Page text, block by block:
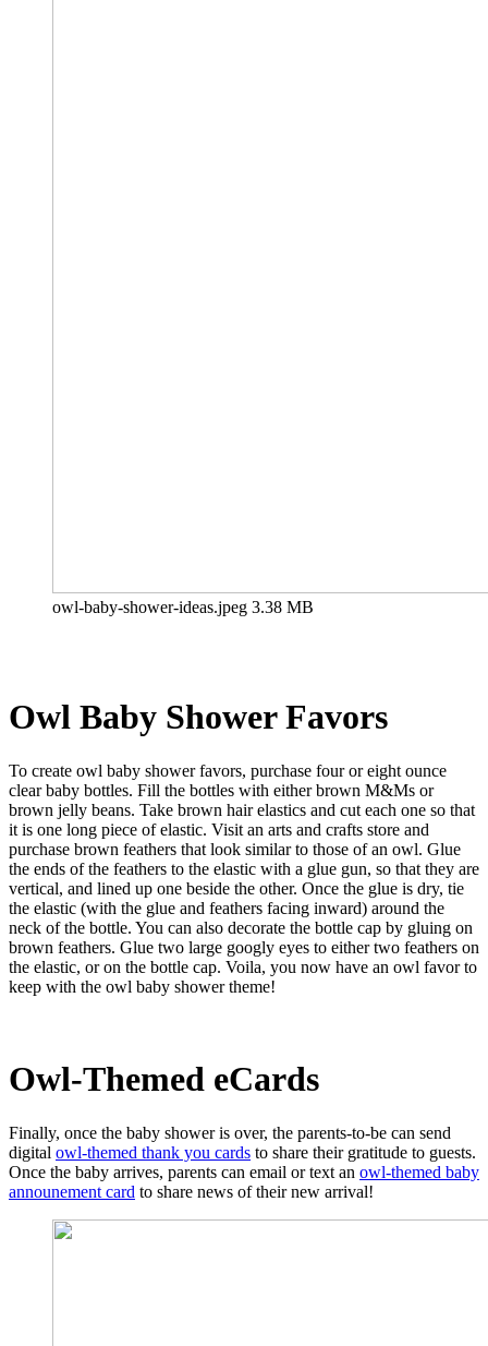
owl-baby-shower-ideas.jpeg 3.38 MB
Owl Baby ShowerFavors
To create owl baby shower favors, purchase four or eight ounce
clear baby bottles. Fill the bottles with either brown M&Ms or
brown jelly beans. Take brown hair elastics and cut each one so that
it is one long piece of elastic. Visit an arts and crafts store and
purchase brown feathers that look similar to those of an owl. Glue
the ends of the feathers to the elastic with a glue gun, so that they are
vertical, and lined up one beside the other. Once the glue is dry, tie
the elastic (with the glue and feathers facing inward) around the
neck of the bottle. You can also decorate the bottle cap by gluing on
brown feathers. Glue two large googly eyes to either two feathers on
the elastic, or on the bottle cap. Voila, you now have an owl favor to
keep with the owl baby shower theme!
Owl-Themed eCards
Finally, once the baby shower is over, the parents-to-be can send
digital owl-themed thank you cards to share their gratitude to guests.
Once the baby arrives, parents can email or text an owl-themed baby
announement card to share news of their new arrival!